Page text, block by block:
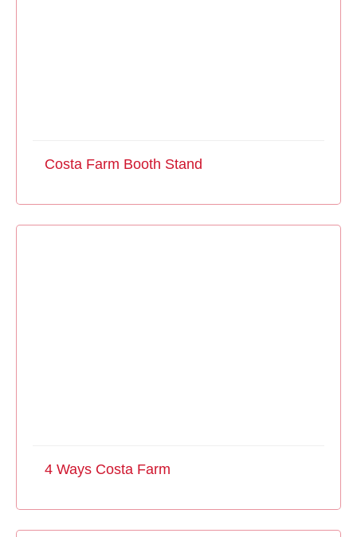
Costa Farm Booth Stand
4 Ways Costa Farm